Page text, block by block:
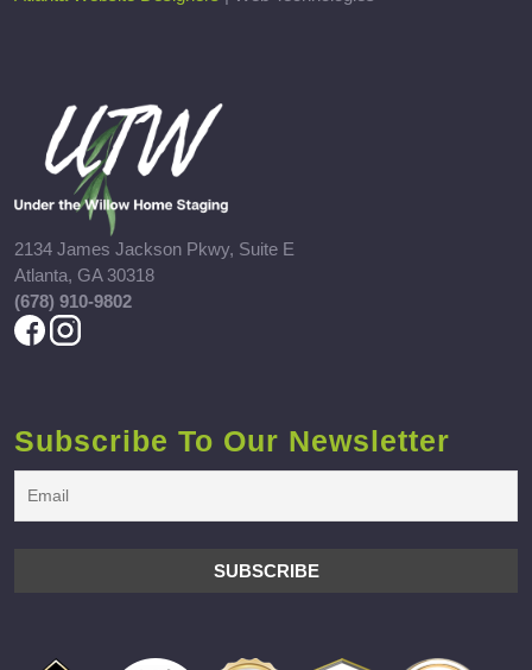
2134 James Jackson Pkwy, Suite E
Atlanta, GA 30318
(678) 910-9802
Subscribe To Our Newsletter